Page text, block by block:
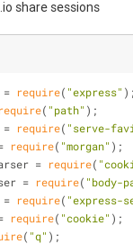
share sessions
= require( "express" );
require( "path" );
require( "serve-
require( "morgan" );
= require(
= require( "body-
= require( "express-
require( "cookie" );
( "q" );